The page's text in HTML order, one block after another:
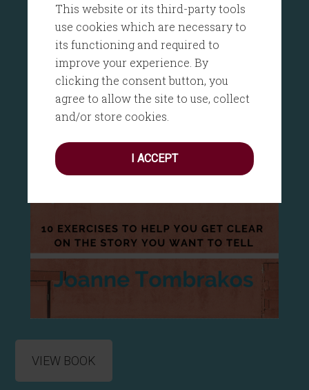
This website or its third-party tools
use cookies which are necessary to
its functioning and required to
improve your experience. By
clicking the consent button, you
agree to allow the site to use, collect
and/or store cookies.
I ACCEPT
VIEW BOOK